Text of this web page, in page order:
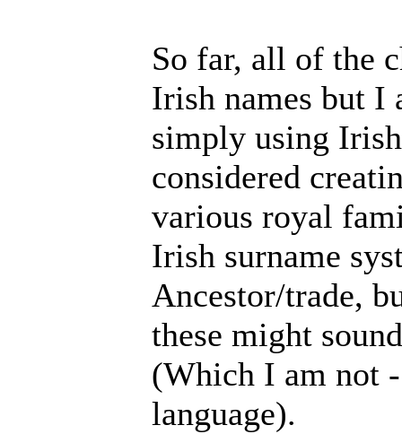
So far, all of the
Irish names but I
simply using
considered
various royal
Irish surname
Ancestor/trade,
these might
(Which I am not
language).